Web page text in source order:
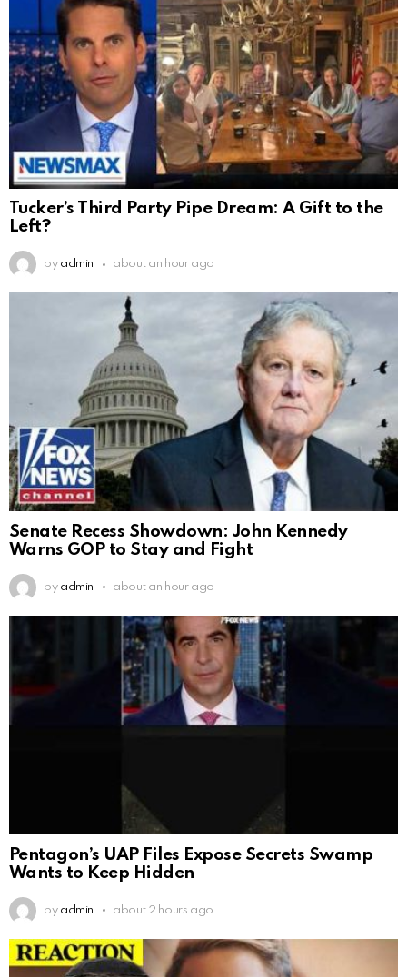
Tucker’s Third Party Pipe Dream: A Gift to the
Left?
by admin about an hour ago
Senate Recess Showdown: John Kennedy
Warns GOP to Stay and Fight
by admin about an hour ago
Pentagon’s UAP Files Expose Secrets Swamp
Wants to Keep Hidden
by admin about 2 hours ago